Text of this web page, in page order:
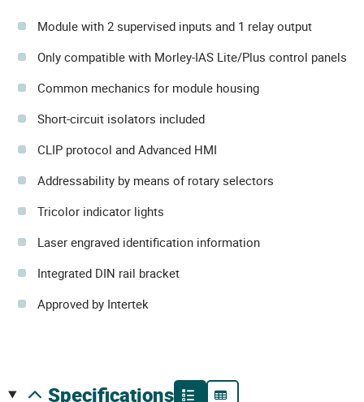
Module with 2 supervised inputs and 1 relay output
Only compatible with Morley-IAS Lite/Plus control panels
Common mechanics for module housing
Short-circuit isolators included
CLIP protocol and Advanced HMI
Addressability by means of rotary selectors
Tricolor indicator lights
Laser engraved identification information
Integrated DIN rail bracket
Approved by Intertek
specifications